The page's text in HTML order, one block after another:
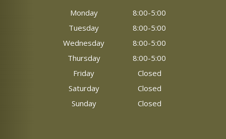
Monday
8:00-5:00
Tuesday
8:00-5:00
Wednesday
8:00-5:00
Thursday
8:00-5:00
Friday
Closed
Saturday
Closed
Sunday
Closed